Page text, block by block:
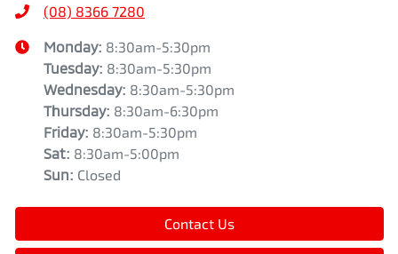
(08) 8366 7280
Monday: 8:30am-5:30pm
Tuesday: 8:30am-5:30pm
Wednesday: 8:30am-5:30pm
Thursday: 8:30am-6:30pm
Friday: 8:30am-5:30pm
Sat: 8:30am-5:00pm
Sun: Closed
Contact Us